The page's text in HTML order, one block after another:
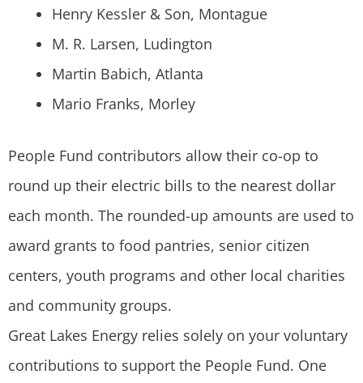
Henry Kessler & Son, Montague
M. R. Larsen, Ludington
Martin Babich, Atlanta
Mario Franks, Morley
People Fund contributors allow their co-op to
round up their electric bills to the nearest dollar
each month. The rounded-up amounts are used to
award grants to food pantries, senior citizen
centers, youth programs and other local charities
and community groups.
Great Lakes Energy relies solely on your voluntary
contributions to support the People Fund. One